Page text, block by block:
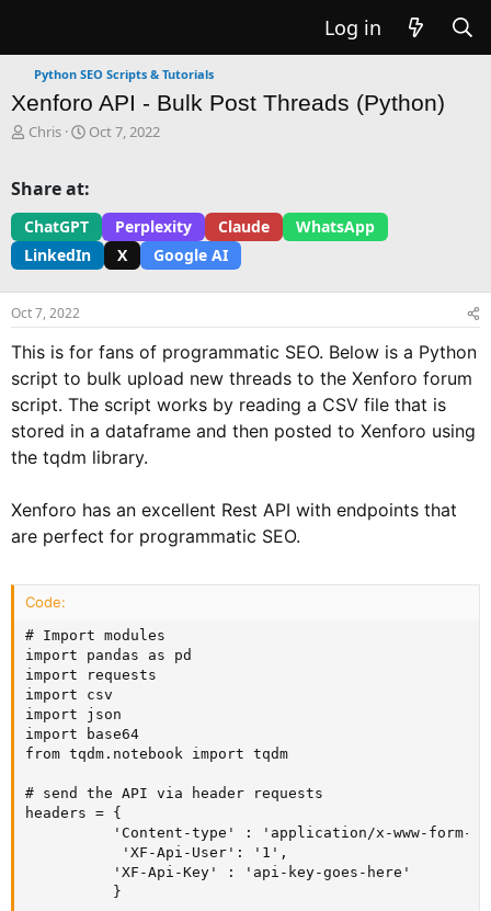
Log in
Python SEO Scripts & Tutorials
Xenforo API - Bulk Post Threads (Python)
T
e
a
d
s
t
a
r
e
r
Chris
S
r
t
a
t
e
Oct 7, 2022
Share at:
ChatGPT Perplexity Claude
WhatsApp
LinkedIn
X Google AI
Oct 7, 2022
This is for fans of programmatic SEO. Below is a Python
script to bulk upload new threads to the Xenforo forum
script. The script works by reading a CSV file that is
stored in a dataframe and then posted to Xenforo using
the tqdm library.
Xenforo has an excellent Rest API with endpoints that
are perfect for programmatic SEO.
Code:
# Import modules
import pandas as pd
import requests
import csv
import json
import base64
from tqdm.notebook import tqdm
# send the API via header requests
headers = {
'Content-type' : 'application/x-www-form-
           'XF-Api-User': '1',
          'XF-Api-Key' : 'api-key-goes-here'
          }